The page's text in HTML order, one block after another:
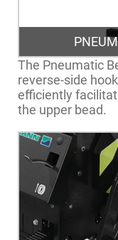
The Pneumatic
reverse-side
efficiently
the upper bead.